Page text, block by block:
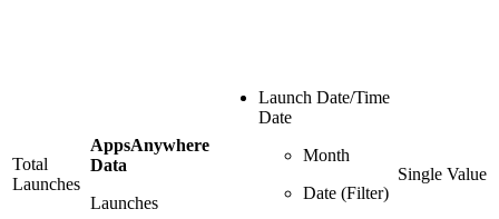
Total
Launches
AppsAnywhere
Data
Launches
Launch Date/Time
Date
Month
Date (Filter)
Single Value